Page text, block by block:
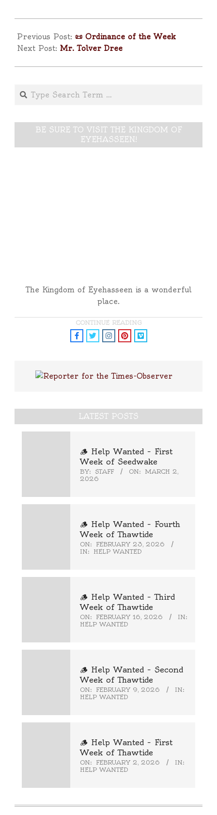
04-
13
Previous Post: 📜 Ordinance of the Week
Next Post: Mr. Tolver Dree
Search
BE SURE TO VISIT THE KINGDOM OF
EYEHASSEEN!
The Kingdom of Eyehasseen is a wonderful
place.
CONTINUE READING
LATEST POSTS
🪵 Help Wanted – First
Week of Seedwake
BY: STAFF ON: MARCH 2,
2026
🪵 Help Wanted – Fourth
Week of Thawtide
ON:
FEBRUARY 23, 2026
IN:
HELP WANTED
🪵 Help Wanted – Third
Week of Thawtide
ON: FEBRUARY 16, 2026
IN:
HELP WANTED
🪵 Help Wanted – Second
Week of Thawtide
ON: FEBRUARY 9, 2026
IN:
HELP WANTED
🪵 Help Wanted – First
Week of Thawtide
ON: FEBRUARY 2, 2026
IN:
HELP WANTED